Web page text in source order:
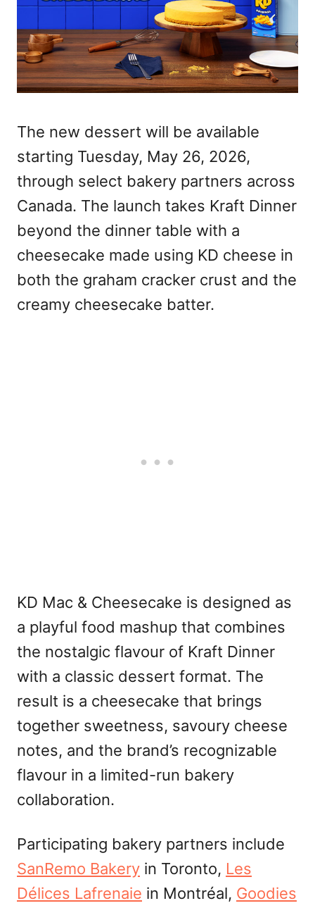
The new dessert will be available
starting Tuesday, May 26, 2026,
through select bakery partners across
Canada. The launch takes Kraft Dinner
beyond the dinner table with a
cheesecake made using KD cheese in
both the graham cracker crust and the
creamy cheesecake batter.
KD Mac & Cheesecake is designed as
a playful food mashup that combines
the nostalgic flavour of Kraft Dinner
with a classic dessert format. The
result is a cheesecake that brings
together sweetness, savoury cheese
notes, and the brand’s recognizable
flavour in a limited-run bakery
collaboration.
Participating bakery partners include
SanRemo Bakery in Toronto, Les
Délices Lafrenaie in Montréal, Goodies